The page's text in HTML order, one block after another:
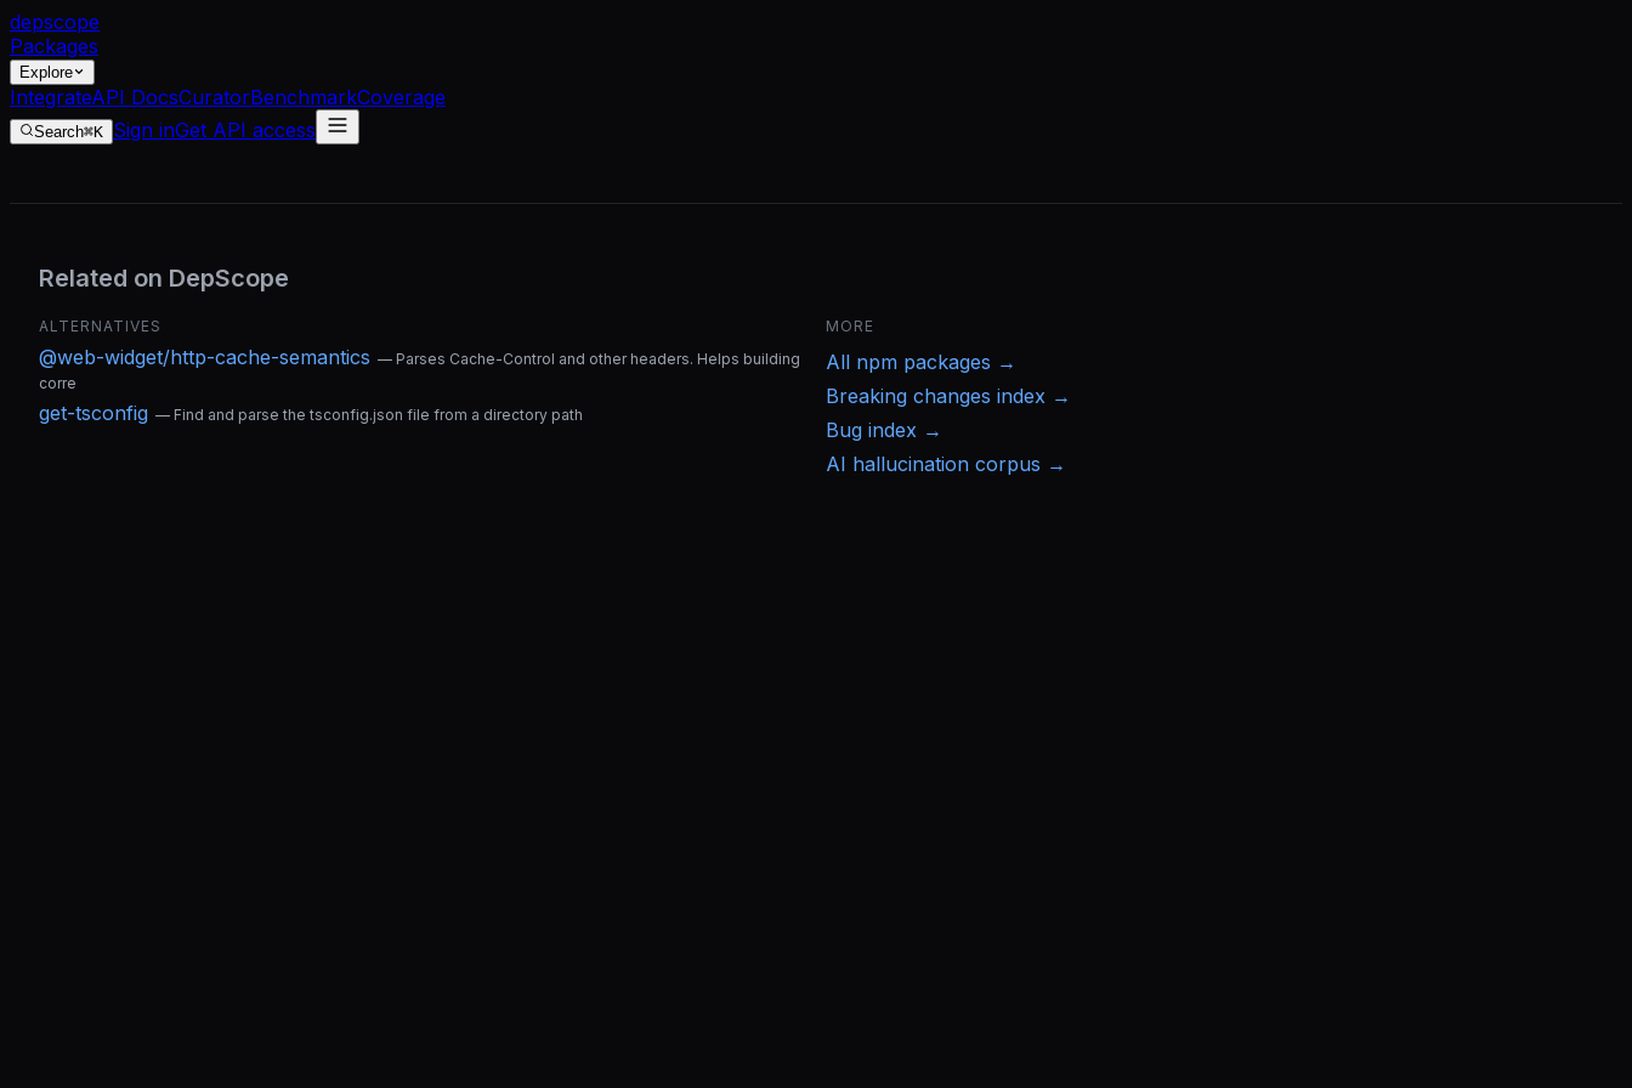
depscope
Packages
Explore
IntegrateAPI DocsCuratorBenchmarkCoverage
Search⌘K Sign inGet API access
Related on DepScope
ALTERNATIVES
@web-widget/http-cache-semantics — Parses Cache-Control and other headers. Helps building
corre
get-tsconfig — Find and parse the tsconfig.json file from a directory path
MORE
All npm packages →
Breaking changes index →
Bug index →
AI hallucination corpus →